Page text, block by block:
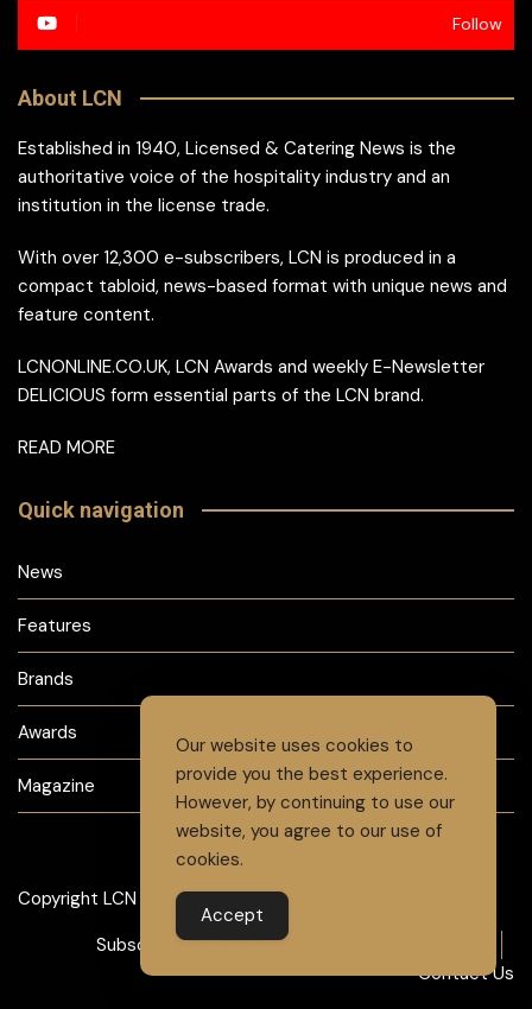
Follow
About LCN
Established in 1940, Licensed & Catering News is the
authoritative voice of the hospitality industry and an
institution in the license trade.
With over 12,300 e-subscribers, LCN is produced in a
compact tabloid, news-based format with unique news and
feature content.
LCNONLINE.CO.UK, LCN Awards and weekly E-Newsletter
DELICIOUS form essential parts of the LCN brand.
READ MORE
Quick navigation
News
Features
Brands
Awards
Magazine
Copyright LCN 2024
Subscribe to Magazine
Contact Us
Our website uses cookies to
provide you the best experience.
However, by continuing to use our
website, you agree to our use of
cookies.
Accept